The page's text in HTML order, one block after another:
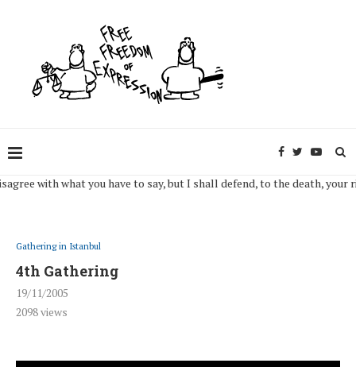
have to say, but I shall defend, to the death, your right to say it.
Gathering in Istanbul
4th Gathering
19/11/2005
2098views